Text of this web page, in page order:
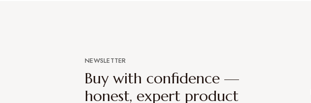
NEWSLETTER
Buy with confidence —
honest, expert product